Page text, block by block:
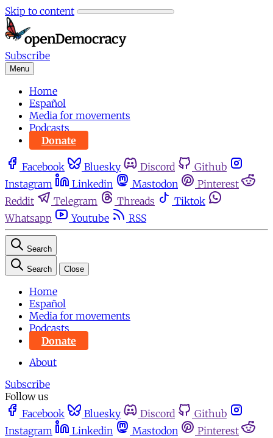
Skip to content
Subscribe
Menu
Home
Español
Media for movements
Podcasts
Donate
Facebook Bluesky Discord
Github
Instagram
Linkedin Mastodon
Pinterest
Reddit
Telegram Threads
Tiktok
Whatsapp
Youtube RSS
Search
Search Close
Home
Español
Media for movements
Podcasts
Donate
About
Subscribe
Follow us
Facebook
Bluesky Discord
Github
Instagram
Linkedin Mastodon
Pinterest